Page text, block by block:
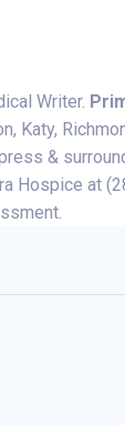
Writer.
Katy,
&
Hospice at